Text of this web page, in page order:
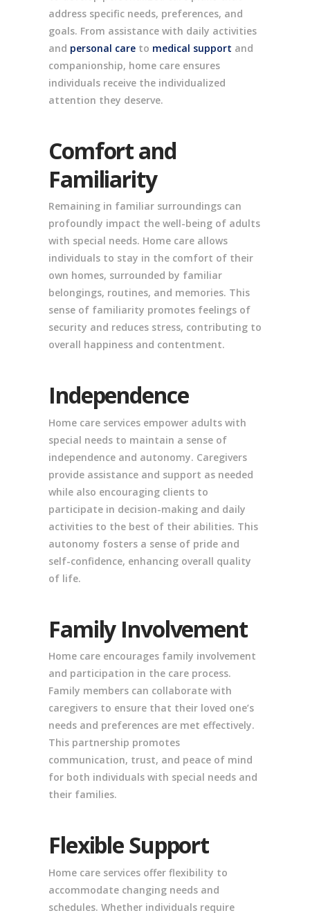
address specific needs, preferences, and
goals. From assistance with daily activities
and personal care to medical support and
companionship, home care ensures
individuals receive the individualized
attention they deserve.
Comfort and
Familiarity
Remaining in familiar surroundings can
profoundly impact the well-being of adults
with special needs. Home care allows
individuals to stay in the comfort of their
own homes, surrounded by familiar
belongings, routines, and memories. This
sense of familiarity promotes feelings of
security and reduces stress, contributing to
overall happiness and contentment.
Independence
Home care services empower adults with
special needs to maintain a sense of
independence and autonomy. Caregivers
provide assistance and support as needed
while also encouraging clients to
participate in decision-making and daily
activities to the best of their abilities. This
autonomy fosters a sense of pride and
self-confidence, enhancing overall quality
of life.
Family Involvement
Home care encourages family involvement
and participation in the care process.
Family members can collaborate with
caregivers to ensure that their loved one’s
needs and preferences are met effectively.
This partnership promotes
communication, trust, and peace of mind
for both individuals with special needs and
their families.
Flexible Support
Home care services offer flexibility to
accommodate changing needs and
schedules. Whether individuals require